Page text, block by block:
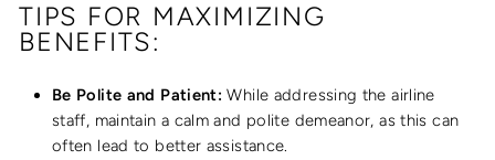
TIPS FOR MAXIMIZING
BENEFITS:
Be Polite and Patient: While addressing the airline
staff, maintain a calm and polite demeanor, as this can
often lead to better assistance.